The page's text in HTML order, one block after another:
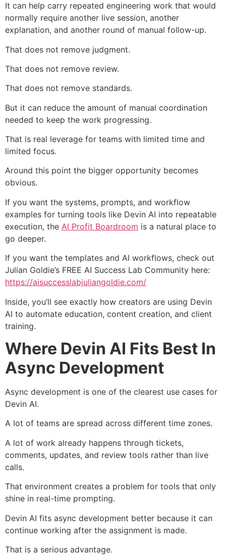
It can help carry repeated engineering work that would
normally require another live session, another
explanation, and another round of manual follow-up.
That does not remove judgment.
That does not remove review.
That does not remove standards.
But it can reduce the amount of manual coordination
needed to keep the work progressing.
That is real leverage for teams with limited time and
limited focus.
Around this point the bigger opportunity becomes
obvious.
If you want the systems, prompts, and workflow
examples for turning tools like Devin AI into repeatable
execution, the AI Profit Boardroom is a natural place to
go deeper.
If you want the templates and AI workflows, check out
Julian Goldie’s FREE AI Success Lab Community here:
https://aisuccesslabjuliangoldie.com/
Inside, you’ll see exactly how creators are using Devin
AI to automate education, content creation, and client
training.
Where Devin AI Fits Best In
Async Development
Async development is one of the clearest use cases for
Devin AI.
A lot of teams are spread across different time zones.
A lot of work already happens through tickets,
comments, updates, and review tools rather than live
calls.
That environment creates a problem for tools that only
shine in real-time prompting.
Devin AI fits async development better because it can
continue working after the assignment is made.
That is a serious advantage.